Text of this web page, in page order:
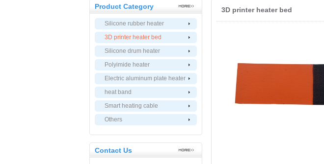
Product Category
Silicone rubber heater
3D printer heater bed
Silicone drum heater
Polyimide heater
Electric aluminum plate heater
heat band
Smart heating cable
Others
Contact Us
3D printer heater bed